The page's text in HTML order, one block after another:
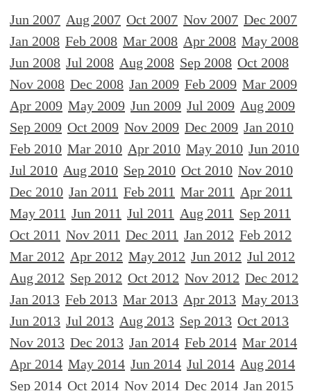
Jun 2007 Aug 2007 Oct 2007 Nov 2007 Dec 2007
Jan 2008 Feb 2008 Mar 2008 Apr 2008 May 2008
Jun 2008 Jul 2008 Aug 2008 Sep 2008 Oct 2008
Nov 2008 Dec 2008 Jan 2009 Feb 2009 Mar 2009
Apr 2009 May 2009 Jun 2009 Jul 2009 Aug 2009
Sep 2009 Oct 2009 Nov 2009 Dec 2009 Jan 2010
Feb 2010 Mar 2010 Apr 2010 May 2010 Jun 2010
Jul 2010 Aug 2010 Sep 2010 Oct 2010 Nov 2010
Dec 2010 Jan 2011 Feb 2011 Mar 2011 Apr 2011
May 2011 Jun 2011 Jul 2011 Aug 2011 Sep 2011
Oct 2011 Nov 2011 Dec 2011 Jan 2012 Feb 2012
Mar 2012 Apr 2012 May 2012 Jun 2012 Jul 2012
Aug 2012 Sep 2012 Oct 2012 Nov 2012 Dec 2012
Jan 2013 Feb 2013 Mar 2013 Apr 2013 May 2013
Jun 2013 Jul 2013 Aug 2013 Sep 2013 Oct 2013
Nov 2013 Dec 2013 Jan 2014 Feb 2014 Mar 2014
Apr 2014 May 2014 Jun 2014 Jul 2014 Aug 2014
Sep 2014 Oct 2014 Nov 2014 Dec 2014 Jan 2015